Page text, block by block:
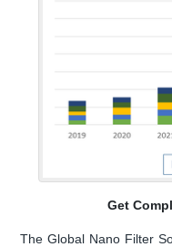
Get
The Global Nano Filter